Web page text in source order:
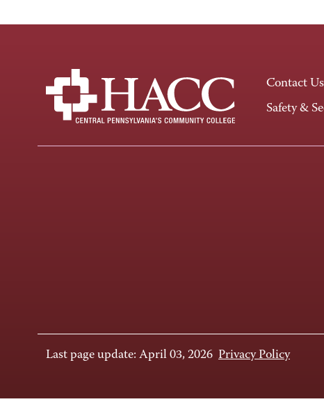
Contact Us
Safety &
Last page update: April 03, 2026 Privacy Policy